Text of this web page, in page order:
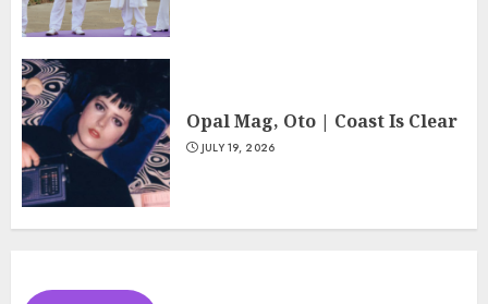
Opal Mag, Oto | Coast Is Clear
JULY 19, 2026